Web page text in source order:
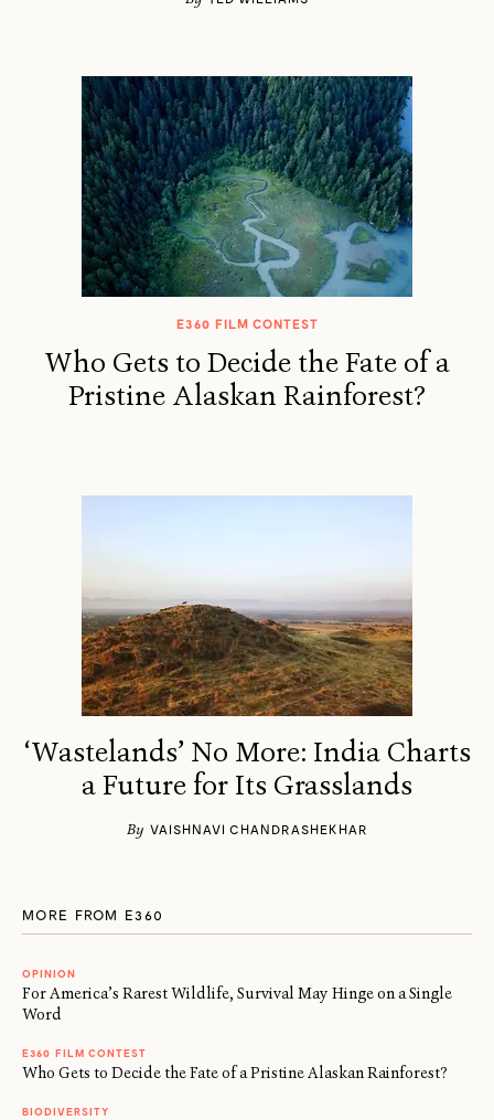
E360 FILM CONTEST
Who Gets to Decide the Fate of a
Pristine Alaskan Rainforest?
‘Wastelands’ No More: India Charts
a Future for Its Grasslands
By VAISHNAVI CHANDRASHEKHAR
MORE FROM E360
OPINION
For America’s Rarest Wildlife, Survival May Hinge on a Single
Word
E360 FILM CONTEST
Who Gets to Decide the Fate of a Pristine Alaskan Rainforest?
BIODIVERSITY